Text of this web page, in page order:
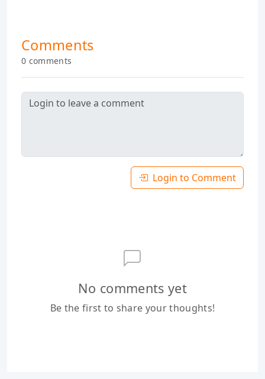
Comments
0 comments
Login to Comment
No comments yet
Be the first to share your thoughts!